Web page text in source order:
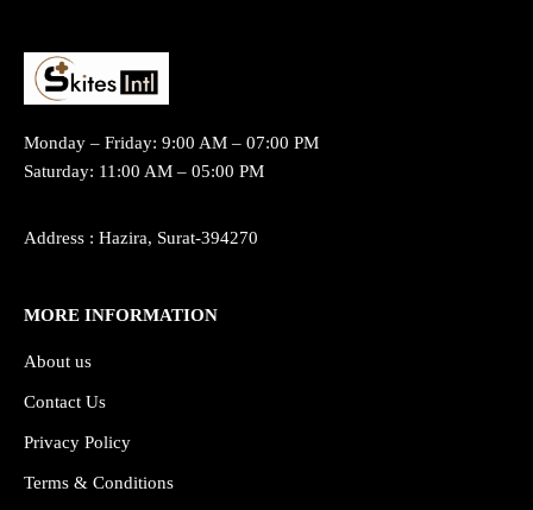
Monday – Friday: 9:00 AM – 07:00 PM
Saturday: 11:00 AM – 05:00 PM
Address : Hazira, Surat-394270
MORE INFORMATION
About us
Contact Us
Privacy Policy
Terms & Conditions